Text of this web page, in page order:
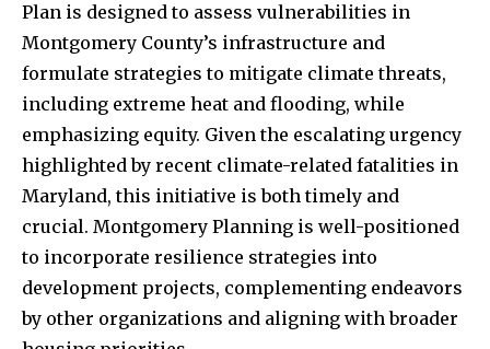
Plan is designed to assess vulnerabilities in
Montgomery County’s infrastructure and
formulate strategies to mitigate climate threats,
including extreme heat and flooding, while
emphasizing equity. Given the escalating urgency
highlighted by recent climate-related fatalities in
Maryland, this initiative is both timely and
crucial. Montgomery Planning is well-positioned
to incorporate resilience strategies into
development projects, complementing endeavors
by other organizations and aligning with broader